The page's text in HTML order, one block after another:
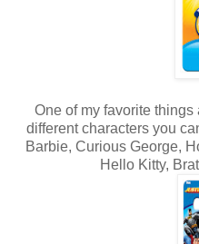
One of my favorite things
different characters you
Barbie, Curious George,
Hello Kitty,